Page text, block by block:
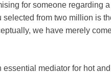
for someone regarding
from two million is
we have merely
mediator for hot